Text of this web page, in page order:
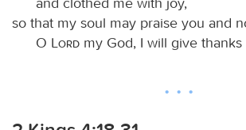
so that my soul may praise you and
O
Lord my God, I will give